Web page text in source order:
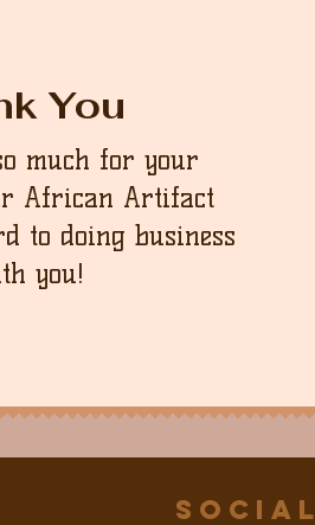
You
much for your
African Artifact
to doing business
you!
Social